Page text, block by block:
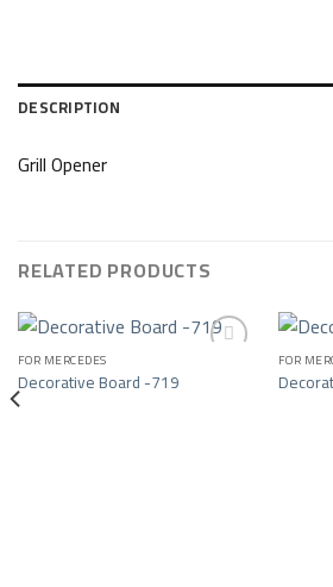
DESCRIPTION
Grill Opener
RELATED PRODUCTS
Add to wishlist
FOR MERCEDES
Decorative Board -719
FOR